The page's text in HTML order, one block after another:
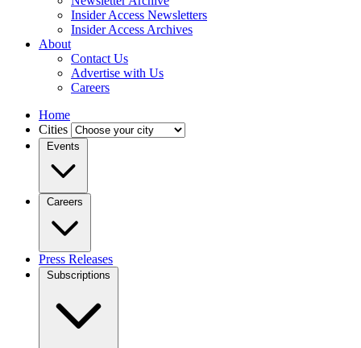
Insider Access Newsletters
Insider Access Archives
About
Contact Us
Advertise with Us
Careers
Home
Cities
Events
Careers
Press Releases
Subscriptions